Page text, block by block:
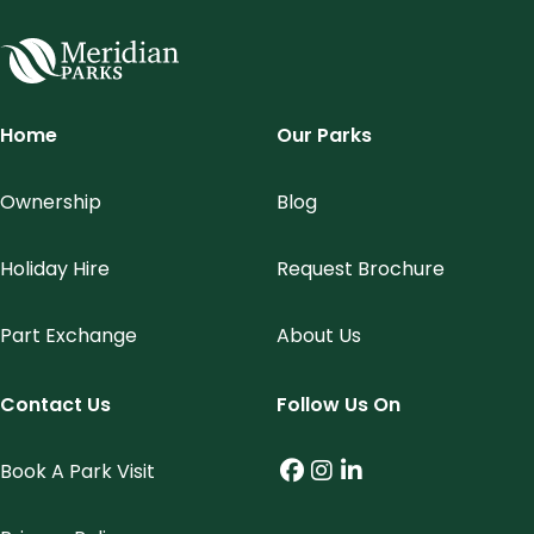
Home
Ownership
Holiday Hire
Part Exchange
Our Parks
Blog
Request Brochure
About Us
Contact Us
Book A Park Visit
Follow Us On
Facebook (link
Instagram (link
LinkedIn (link